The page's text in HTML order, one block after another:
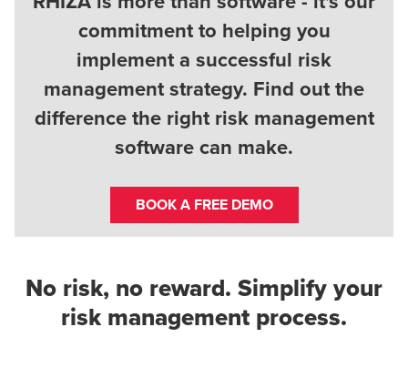
commitment to helping you
implement a successful risk
management strategy. Find out the
difference the right risk management
software can make.
BOOK A FREE DEMO
No risk, no reward. Simplify your
risk management process.